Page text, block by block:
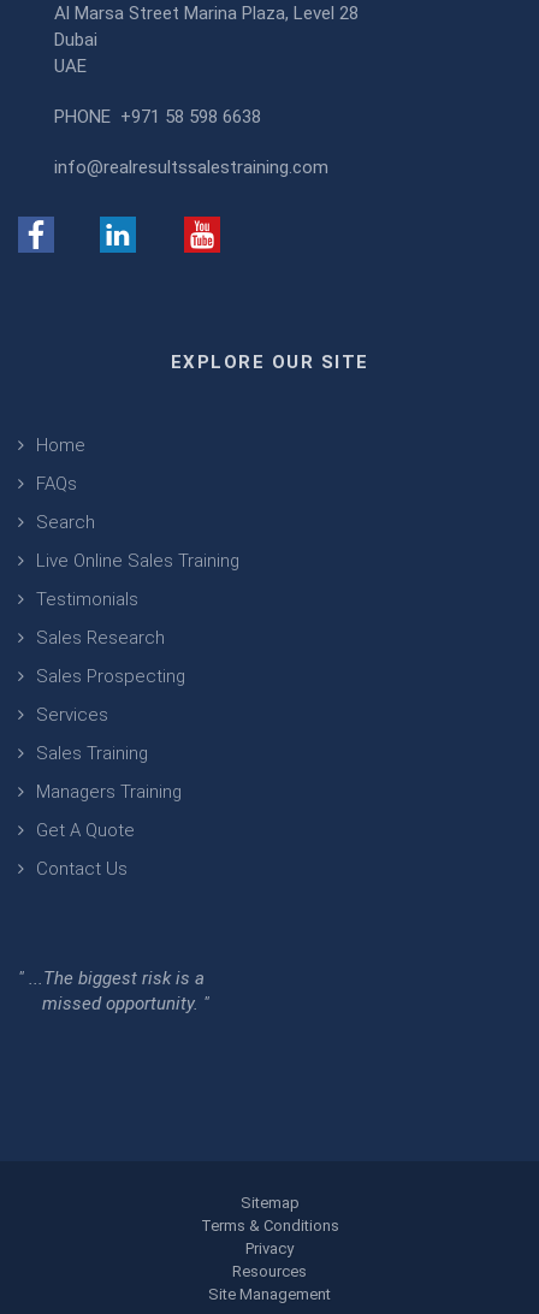
Al Marsa Street Marina Plaza, Level 28
Dubai
UAE
PHONE +971 58 598 6638
info@realresultssalestraining.com
EXPLORE OUR SITE
Home
FAQs
Search
Live Online Sales Training
Testimonials
Sales Research
Sales Prospecting
Services
Sales Training
Managers Training
Get A Quote
Contact Us
" ...The biggest risk is a
missed opportunity. "
Sitemap
Terms & Conditions
Privacy
Resources
Site Management